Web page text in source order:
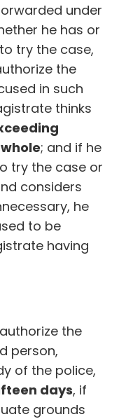
under
he has or
try the case,
the
in such
thinks
; and if he
try the case or
considers
he
to be
having
the
person,
of the police,
days, if
grounds